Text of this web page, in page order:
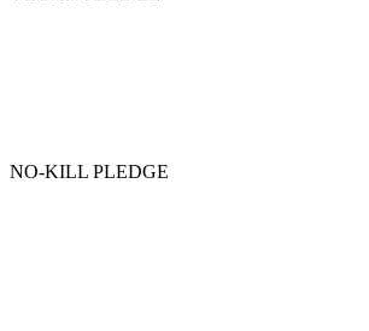
NO-KILL PLEDGE